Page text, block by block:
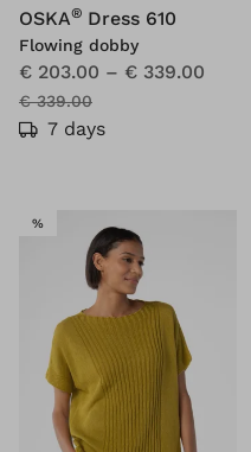
OSKA® Dress 610
Flowing dobby
€ 203.00 – € 339.00
€ 339.00
7 days
%SALE